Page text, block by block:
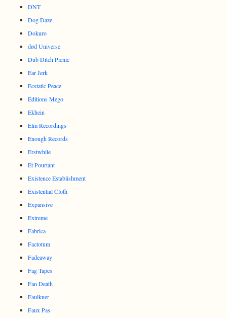
DNT
Dog Daze
Dokuro
død Universe
Dub Ditch Picnic
Ear Jerk
Ecstatic Peace
Editions Mego
Ekhein
Elm Recordings
Enough Records
Erstwhile
Et Pourtant
Existence Establishment
Existential Cloth
Expansive
Extreme
Fabrica
Factotum
Fadeaway
Fag Tapes
Fan Death
Faulkner
Faux Pas